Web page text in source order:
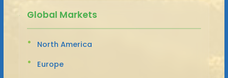
Global Markets
North America
Europe